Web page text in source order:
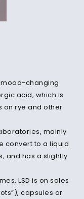
mood-changing
acid, which is
on rye and other
mainly
convert to a liquid
and has a slightly
LSD is on sales
capsules or